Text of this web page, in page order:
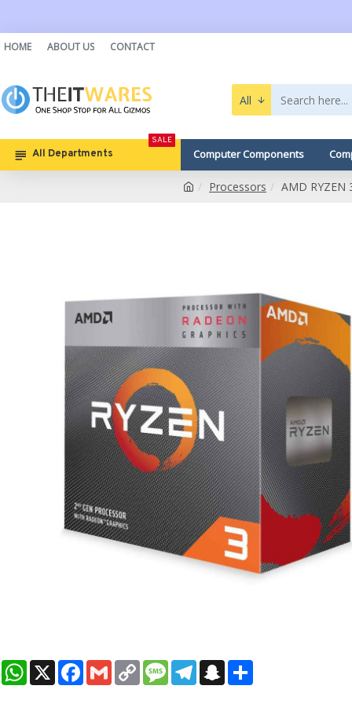
HOME ABOUT US CONTACT
All
All Departments
SALE
Computer Components
Processors AMD RYZEN
WhatsApp
X Facebook
Gmail Copy
Link
MessageTelegramSnapchat